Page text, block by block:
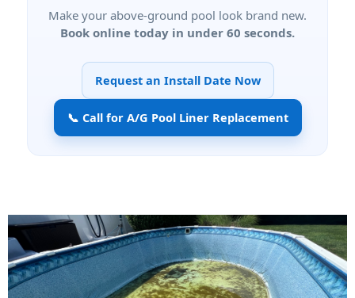
Make your above-ground pool look brand new.
Book online today in under 60 seconds.
Request an Install Date Now
📞 Call for A/G Pool Liner Replacement